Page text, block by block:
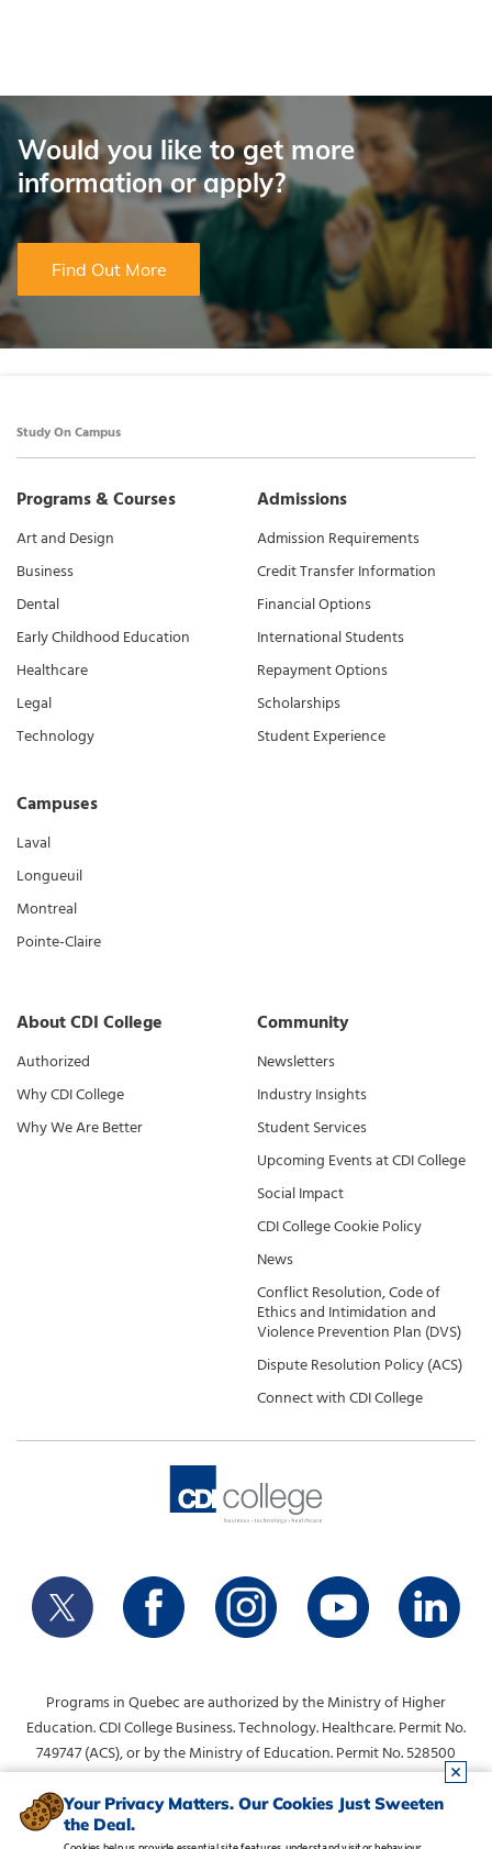
Would you like to get more
information or apply?
Find Out More
Study On Campus
Programs & Courses
Art and Design
Business
Dental
Early Childhood Education
Healthcare
Legal
Technology
Campuses
Laval
Longueuil
Montreal
Pointe-Claire
Admissions
Admission Requirements
Credit Transfer Information
Financial Options
International Students
Repayment Options
Scholarships
Student Experience
About CDI College
Authorized
Why CDI College
Why We Are Better
Community
Newsletters
Industry Insights
Student Services
Upcoming Events at CDI College
Social Impact
CDI College Cookie Policy
News
Conflict Resolution, Code of
Ethics and Intimidation and
Violence Prevention Plan (DVS)
Dispute Resolution Policy (ACS)
Connect with CDI College
Programs in Quebec are authorized by the Ministry of Higher
Education. CDI College Business. Technology. Healthcare. Permit No.
749747 (ACS), or by the Ministry of Education. Permit No. 528500
(DVS).
For any questions, contact:info@collegecdi.ca. To request
information, please use the form at the top of the page.
Your Privacy Matters. Our Cookies Just Sweeten
the Deal.